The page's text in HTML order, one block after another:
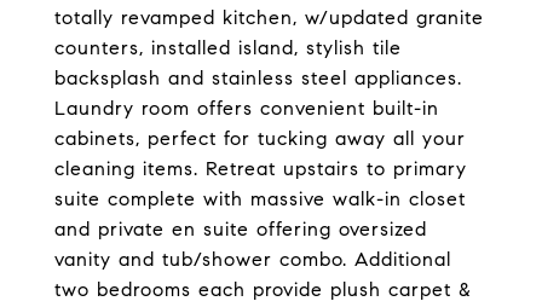
totally revamped kitchen, w/updated granite
counters, installed island, stylish tile
backsplash and stainless steel appliances.
Laundry room offers convenient built-in
cabinets, perfect for tucking away all your
cleaning items. Retreat upstairs to primary
suite complete with massive walk-in closet
and private en suite offering oversized
vanity and tub/shower combo. Additional
two bedrooms each provide plush carpet &